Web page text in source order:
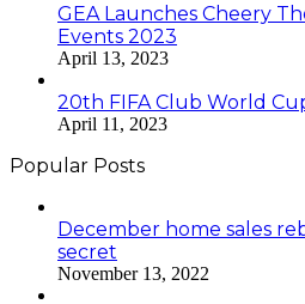
GEA Launches Cheery
Events 2023
April 13, 2023
20th FIFA Club World
April 11, 2023
Popular Posts
December home sales
secret
November 13, 2022